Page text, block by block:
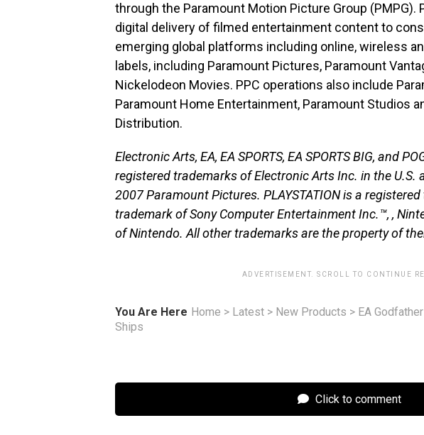
through the Paramount Motion Picture Group (PMPG).
digital delivery of filmed entertainment content to
emerging global platforms including online, wireless
labels, including Paramount Pictures, Paramount
Nickelodeon Movies. PPC operations also include
Paramount Home Entertainment, Paramount Studios
Distribution.
Electronic Arts, EA, EA SPORTS, EA SPORTS BIG, and
registered trademarks of Electronic Arts Inc. in the U.S.
2007 Paramount Pictures. PLAYSTATION is a
trademark of Sony Computer Entertainment Inc.™, ,
of Nintendo. All other trademarks are the property of
ADVERTISEMENT. SCROLL TO CONTINUE
You Are Here Home > Latest > New Products > EA
Ships
Click to comment